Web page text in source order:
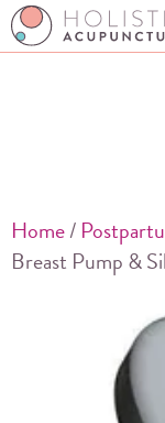
Home/
Breast Pump &